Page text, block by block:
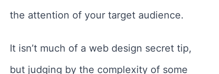
the attention of your target audience.
It isn’t much of a web design secret tip,
but judging by the complexity of some